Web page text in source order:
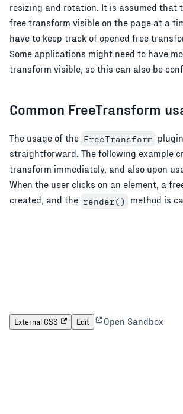
resizing and rotation. It is assumed that
free transform visible on the page at a
have to keep track of opened free
Some applications might need to have
transform visible, so this can also be
Common FreeTransform
The usage of the FreeTransform
straightforward. The following example
transform immediately, and also upon
When the user clicks on an element, a
created, and the render() method is
External CSS Edit Open Sandbox